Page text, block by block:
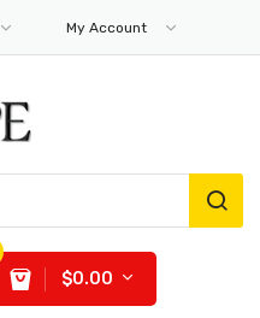
My Account
$0.00